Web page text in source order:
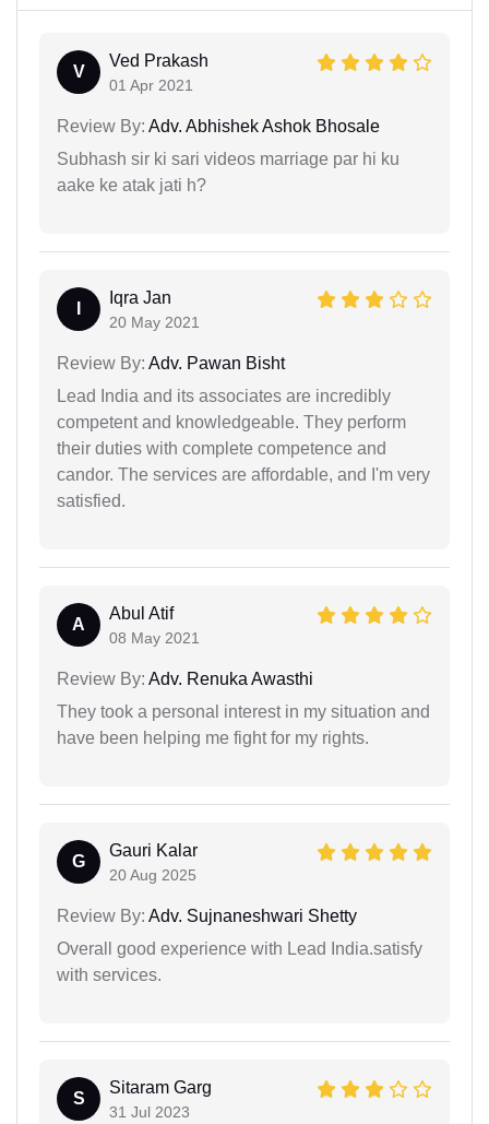
V
Ved Prakash
01 Apr 2021
Review By: Adv. Abhishek Ashok Bhosale
Subhash sir ki sari videos marriage par hi ku
aake ke atak jati h?
Iqra Jan
20 May 2021
Review By: Adv. Pawan Bisht
Lead India and its associates are incredibly
competent and knowledgeable. They perform
their duties with complete competence and
candor. The services are affordable, and I'm very
satisfied.
A
Abul Atif
08 May 2021
Review By: Adv. Renuka Awasthi
They took a personal interest in my situation and
have been helping me fight for my rights.
G
Gauri Kalar
20 Aug 2025
Review By: Adv. Sujnaneshwari Shetty
Overall good experience with Lead India.satisfy
with services.
S
Sitaram Garg
31 Jul 2023